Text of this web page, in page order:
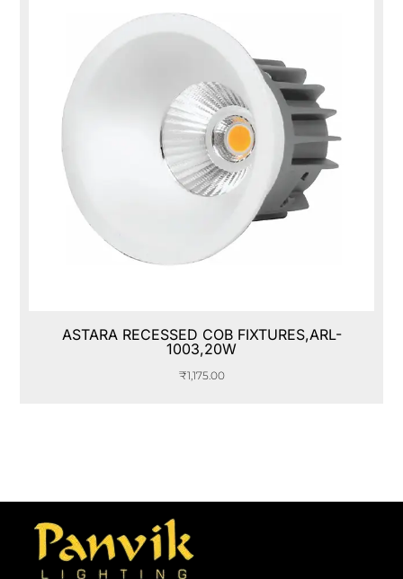
ASTARA RECESSED COB FIXTURES,ARL-
1003,20W
₹1,175.00